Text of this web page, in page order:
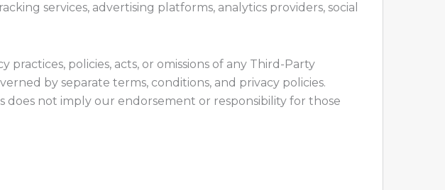
services, advertising platforms, analytics providers, social
policies, acts, or omissions of any Third-Party
by separate terms, conditions, and privacy policies.
does not imply our endorsement or responsibility for those